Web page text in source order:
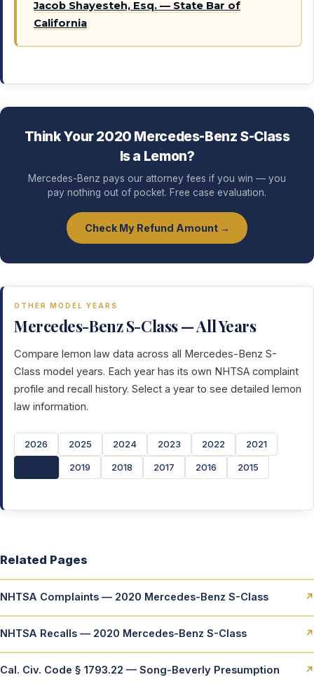
Jacob Shayesteh, Esq. — State Bar of
California
Think Your 2020 Mercedes-Benz S-Class
Is a Lemon?
Mercedes-Benz pays our attorney fees if you win — you
pay nothing out of pocket. Free case evaluation.
Check My Refund Amount →
OTHER MODEL YEARS
Mercedes-Benz S-Class — All Years
Compare lemon law data across all Mercedes-Benz S-
Class model years. Each year has its own NHTSA complaint
profile and recall history. Select a year to see detailed lemon
law information.
2026 2025 2024 2023 2022 2021
2019 2018 2017 2016 2015
Related Pages
NHTSA Complaints — 2020 Mercedes-Benz S-Class ↗
NHTSA Recalls — 2020 Mercedes-Benz S-Class ↗
Cal. Civ. Code § 1793.22 — Song-Beverly Presumption ↗